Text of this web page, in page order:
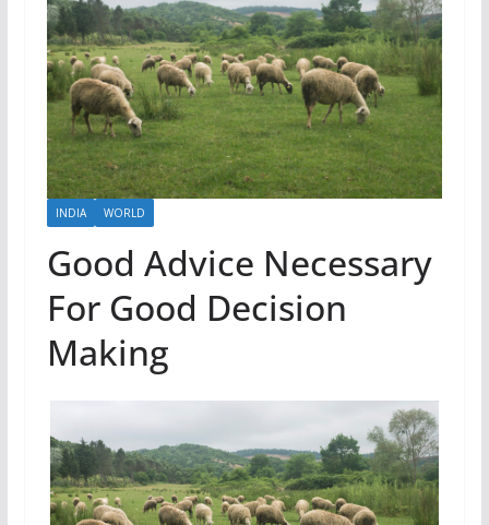
INDIA WORLD
Good Advice Necessary
For Good Decision
Making